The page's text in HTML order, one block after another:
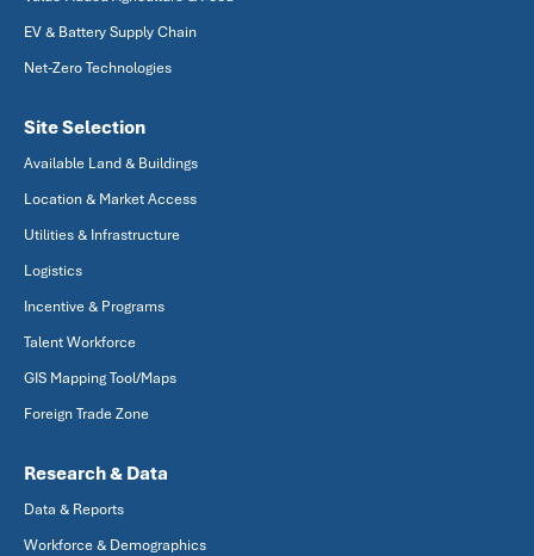
EV & Battery Supply Chain
Net-Zero Technologies
Site Selection
Available Land & Buildings
Location & Market Access
Utilities & Infrastructure
Logistics
Incentive & Programs
Talent Workforce
GIS Mapping Tool/Maps
Foreign Trade Zone
Research & Data
Data & Reports
Workforce & Demographics